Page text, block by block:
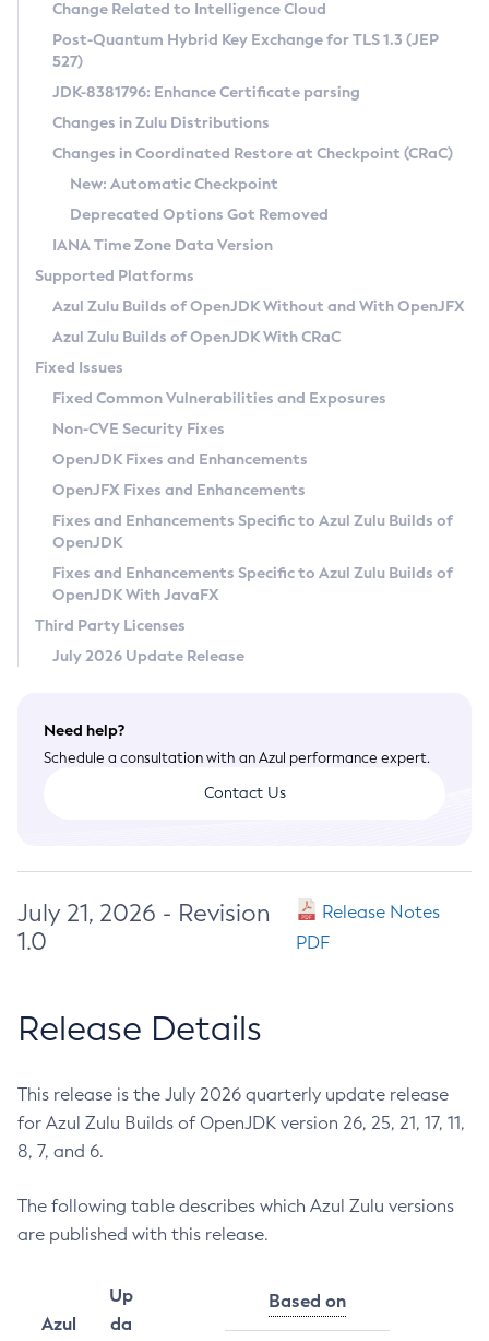
Supported (Zulu SA) on Linux
DEB
RPM
APK
Docker
Chainguard Docker
Free Distribution (Zulu CA) on Linux
DEB
RPM
APK
TAR.GZ
Docker
Paketo Buildpacks
Installing on Windows
Installing on macOS
Using SDKMAN! on Linux and macOS
Using Azul Metadata API
Updating Azul Zulu
Uninstalling Azul Zulu
Windows
macOS
Linux
Other Distributions
Managing Multiple Azul Zulu Versions
Windows
macOS
Linux
CVE and Version Search
CVE Search Tool
CVE History Tool
Version Search Tool
Commercial Compatibility Kit
IcedTea-Web
About IcedTea-Web
Release Notes
Download and Installation
How to Use IcedTea-Web
How to Use Deployment Ruleset
Configuration Options
Detailed Info
Versioning and Naming Conventions
Configuring Security Providers
Migrating Discovery to Metadata API
Timezone Updater
Incubator and Preview Features
Using Java Flight Recorder
FIPS integration in Zulu
Coordinated Restore at Checkpoint
(CRaC)
GC Log Analyzer
Azul Mission Control
Legal Notice
Privacy Policy
Legal
Terms of Use
Change Related to Intelligence Cloud
Post-Quantum Hybrid Key Exchange for TLS 1.3 (JEP
527)
JDK-8381796: Enhance Certificate parsing
Changes in Zulu Distributions
Changes in Coordinated Restore at Checkpoint (CRaC)
New: Automatic Checkpoint
Deprecated Options Got Removed
IANA Time Zone Data Version
Supported Platforms
Azul Zulu Builds of OpenJDK Without and With OpenJFX
Azul Zulu Builds of OpenJDK With CRaC
Fixed Issues
Fixed Common Vulnerabilities and Exposures
Non-CVE Security Fixes
OpenJDK Fixes and Enhancements
OpenJFX Fixes and Enhancements
Fixes and Enhancements Specific to Azul Zulu Builds of
OpenJDK
Fixes and Enhancements Specific to Azul Zulu Builds of
OpenJDK With JavaFX
Third Party Licenses
July 2026 Update Release
Need help?
Schedule a consultation with an Azul performance expert.
Contact Us
July 21, 2026 - Revision
1.0
Release Notes
PDF
Release Details
This release is the July 2026 quarterly update release
for Azul Zulu Builds of OpenJDK version 26, 25, 21, 17, 11,
8, 7, and 6.
The following table describes which Azul Zulu versions
are published with this release.
Azul
Up
da
Based on